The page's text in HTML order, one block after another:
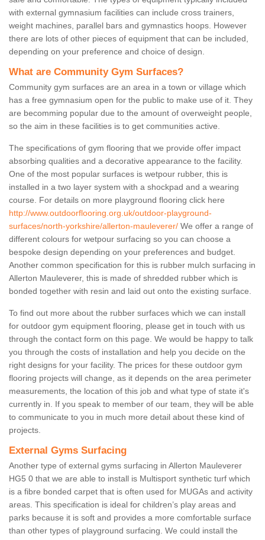
with external gymnasium facilities can include cross trainers,
weight machines, parallel bars and gymnastics hoops. However
there are lots of other pieces of equipment that can be included,
depending on your preference and choice of design.
What are Community Gym Surfaces?
Community gym surfaces are an area in a town or village which
has a free gymnasium open for the public to make use of it. They
are becomming popular due to the amount of overweight people,
so the aim in these facilities is to get communities active.
The specifications of gym flooring that we provide offer impact
absorbing qualities and a decorative appearance to the facility.
One of the most popular surfaces is wetpour rubber, this is
installed in a two layer system with a shockpad and a wearing
course. For details on more playground flooring click here
http://www.outdoorflooring.org.uk/outdoor-playground-
surfaces/north-yorkshire/allerton-mauleverer/ We offer a range of
different colours for wetpour surfacing so you can choose a
bespoke design depending on your preferences and budget.
Another common specification for this is rubber mulch surfacing in
Allerton Mauleverer, this is made of shredded rubber which is
bonded together with resin and laid out onto the existing surface.
To find out more about the rubber surfaces which we can install
for outdoor gym equipment flooring, please get in touch with us
through the contact form on this page. We would be happy to talk
you through the costs of installation and help you decide on the
right designs for your facility. The prices for these outdoor gym
flooring projects will change, as it depends on the area perimeter
measurements, the location of this job and what type of state it's
currently in. If you speak to member of our team, they will be able
to communicate to you in much more detail about these kind of
projects.
External Gyms Surfacing
Another type of external gyms surfacing in Allerton Mauleverer
HG5 0 that we are able to install is Multisport synthetic turf which
is a fibre bonded carpet that is often used for MUGAs and activity
areas. This specification is ideal for children’s play areas and
parks because it is soft and provides a more comfortable surface
than other types of playground surfacing. We could install the